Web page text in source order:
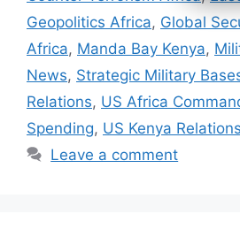
Geopolitics Africa, Global
Africa, Manda Bay Kenya,
News, Strategic Military
Relations, US Africa
Spending, US Kenya Relations
Leave a comment